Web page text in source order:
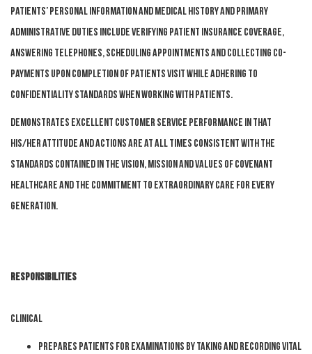
patients’ personal information and medical history and primary
administrative duties include verifying patient insurance coverage,
answering telephones, scheduling appointments and collecting co-
payments upon completion of patients visit while adhering to
confidentiality standards when working with patients.
Demonstrates excellent customer service performance in that
his/her attitude and actions are at all times consistent with the
standards contained in the Vision, Mission and Values of Covenant
HealthCare and the commitment to Extraordinary Care for Every
Generation.
Responsibilities
Clinical
Prepares patients for examinations by taking and recording vital